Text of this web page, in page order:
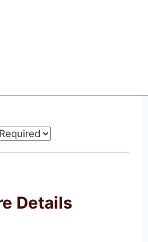
Details